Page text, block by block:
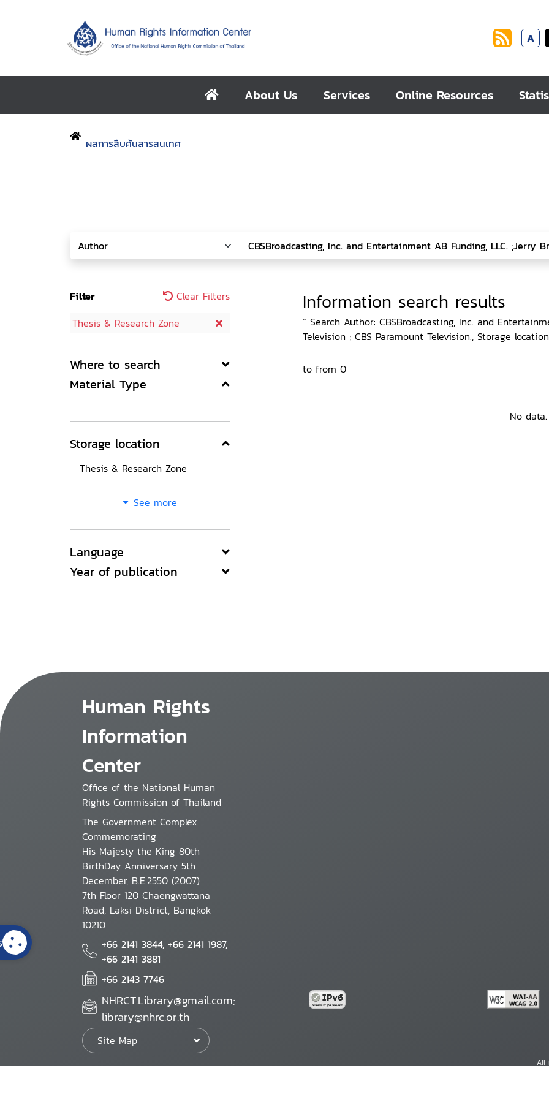
A
About Us Services Online Resources
ผลการสืบค้นสารสนเทศ
Filter
Clear Filters
Thesis & Research Zone
Where to search
Material Type
Storage location
Thesis & Research Zone
See more
Language
Year of publication
Information search results
“ Search Author: CBSBroadcasting, Inc. and
Television ; CBS Paramount Television., Storage
to from 0
No data.
Human Rights
Information
Center
Office of the National Human
Rights Commission of Thailand
The Government Complex
Commemorating
His Majesty the King 80th
BirthDay Anniversary 5th
December, B.E.2550 (2007)
7th Floor 120 Chaengwattana
Road, Laksi District, Bangkok
10210
+66 2141 3844, +66 2141 1987,
+66 2141 3881
+66 2143 7746
NHRCT.Library@gmail.com;
library@nhrc.or.th
Site Map
All